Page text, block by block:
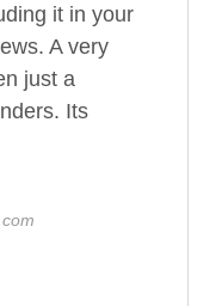
it in your
A very
just a
Its